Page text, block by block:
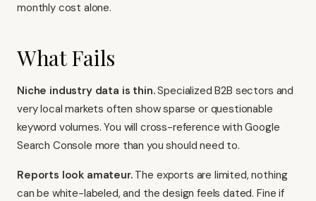
monthly cost alone.
What Fails
Niche industry data is thin.Specialized B2B sectors and
very local markets often show sparse or questionable
keyword volumes. You will cross-reference withGoogle
Search Console more than you should need to.
Reports look amateur.The exports are limited, nothing
can be white-labeled, and the design feels dated. Fine if